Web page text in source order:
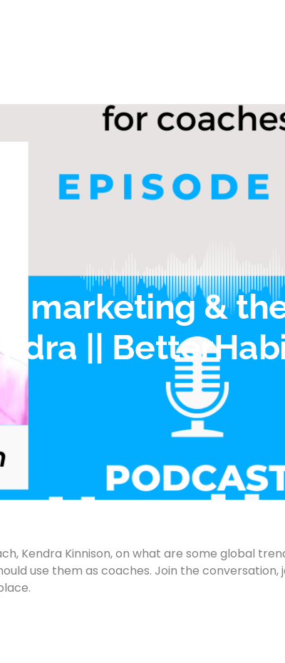
marketing &
||
Kendra Kinnison, on what are some global
use them as coaches. Join the conversation,